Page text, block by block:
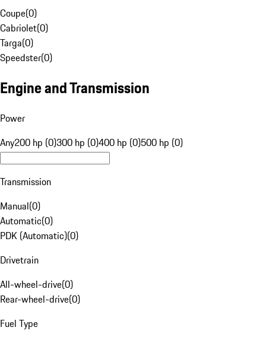
Coupe(0)
Cabriolet(0)
Targa(0)
Speedster(0)
Engine and Transmission
Power
Any200 hp (0)300 hp (0)400 hp (0)500 hp (0)
Transmission
Manual(0)
Automatic(0)
PDK (Automatic)(0)
Drivetrain
All-wheel-drive(0)
Rear-wheel-drive(0)
Fuel Type